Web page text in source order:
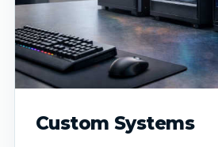
Custom Systems